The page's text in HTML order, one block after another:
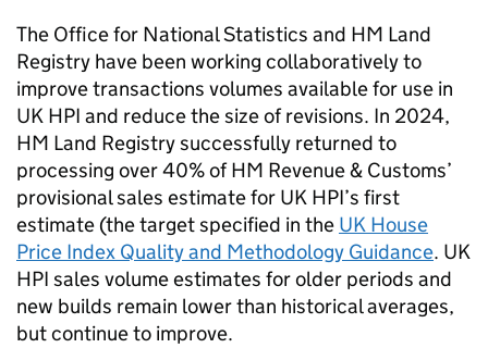
The Office for National Statistics and HM Land
Registry have been working collaboratively to
improve transactions volumes available for use in
UK HPI and reduce the size of revisions. In 2024,
HM Land Registry successfully returned to
processing over 40% of HM Revenue & Customs’
provisional sales estimate for UK HPI’s first
estimate (the target specified in the UK House
Price Index Quality and Methodology Guidance. UK
HPI sales volume estimates for older periods and
new builds remain lower than historical averages,
but continue to improve.